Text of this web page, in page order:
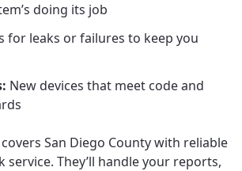
doing its job
for leaks or failures to keep you
New devices that meet code and
San Diego County with reliable
service. They’ll handle your reports,